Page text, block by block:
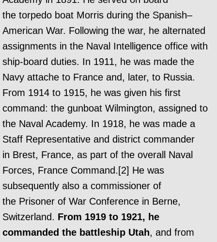
the torpedo boat Morris during the Spanish–
American War. Following the war, he alternated
assignments in the Naval Intelligence office with
ship-board duties. In 1911, he was made the
Navy attache to France and, later, to Russia.
From 1914 to 1915, he was given his first
command: the gunboat Wilmington, assigned to
the Naval Academy. In 1918, he was made a
Staff Representative and district commander
in Brest, France, as part of the overall Naval
Forces, France Command.[2] He was
subsequently also a commissioner of
the Prisoner of War Conference in Berne,
Switzerland. From 1919 to 1921, he
commanded the battleship Utah, and from